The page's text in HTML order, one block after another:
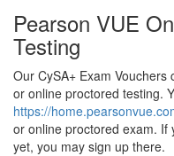
Pearson VUE
Testing
Our CySA+ Exam
or online proctored testing.
https://
or online proctored exam. If
yet, you may sign up there.